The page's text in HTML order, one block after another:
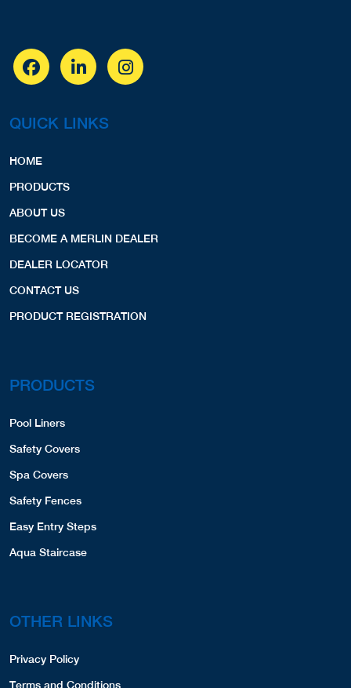
QUICK LINKS
HOME
PRODUCTS
ABOUT US
BECOME A MERLIN DEALER
DEALER LOCATOR
CONTACT US
PRODUCT REGISTRATION
PRODUCTS
Pool Liners
Safety Covers
Spa Covers
Safety Fences
Easy Entry Steps
Aqua Staircase
OTHER LINKS
Privacy Policy
Terms and Conditions